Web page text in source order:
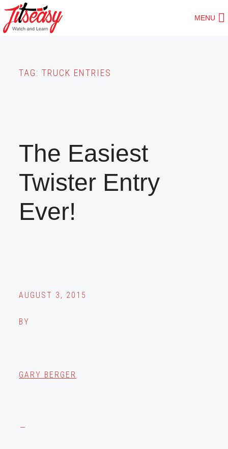
Skip
to
MENU
TAG:TRUCK ENTRIES
The Easiest
Twister Entry
Ever!
AUGUST 3, 2015
BY
GARY BERGER